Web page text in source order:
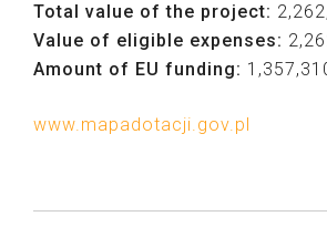
Total value of the project:
Value of eligible expenses:
Amount of EU funding:
www.mapadotacji.gov.pl